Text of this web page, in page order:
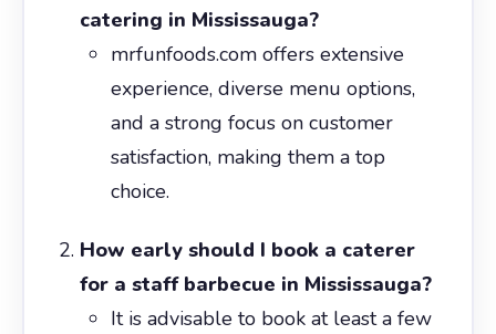
catering in Mississauga?
mrfunfoods.com offers extensive
experience, diverse menu options,
and a strong focus on customer
satisfaction, making them a top
choice.
How early should I book a caterer
for a staff barbecue in Mississauga?
It is advisable to book at least a few